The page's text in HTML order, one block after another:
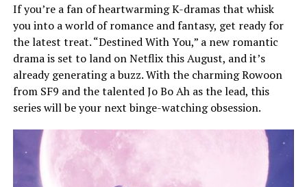
If you’re a fan of heartwarming K-dramas that whisk
you into a world of romance and fantasy, get ready for
the latest treat. “Destined With You,” a new romantic
drama is set to land on Netflix this August, and it’s
already generating a buzz. With the charming Rowoon
from SF9 and the talented Jo Bo Ah as the lead, this
series will be your next binge-watching obsession.